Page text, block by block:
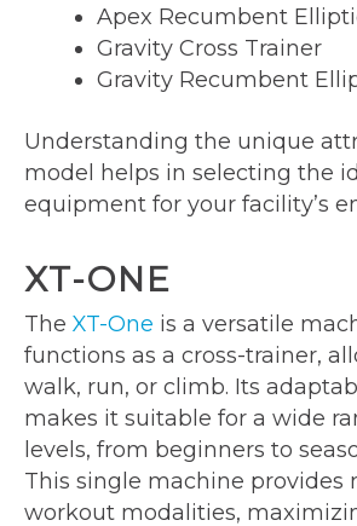
Apex Recumbent
Gravity Cross Trainer
Gravity Recumbent
Understanding the unique
model helps in selecting the
equipment for your facility’s
XT-ONE
The XT-One is a versatile
functions as a cross-trainer,
walk, run, or climb. Its
makes it suitable for a wide
levels, from beginners to
This single machine provides
workout modalities,